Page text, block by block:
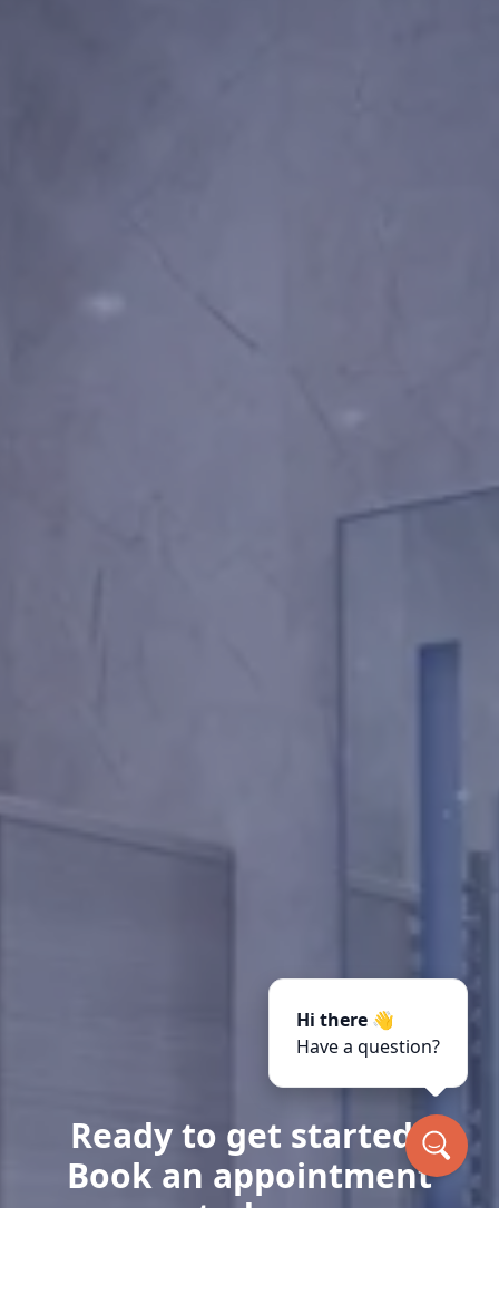
Hi there 👋
Have a question?
Ready to get started?
Book an appointment
today.